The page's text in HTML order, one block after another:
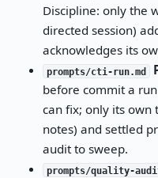
Discipline: only the
directed session)
acknowledges its
prompts/cti-run.md
before commit a
can fix; only its own
notes) and settled
audit to sweep.
prompts/quality-